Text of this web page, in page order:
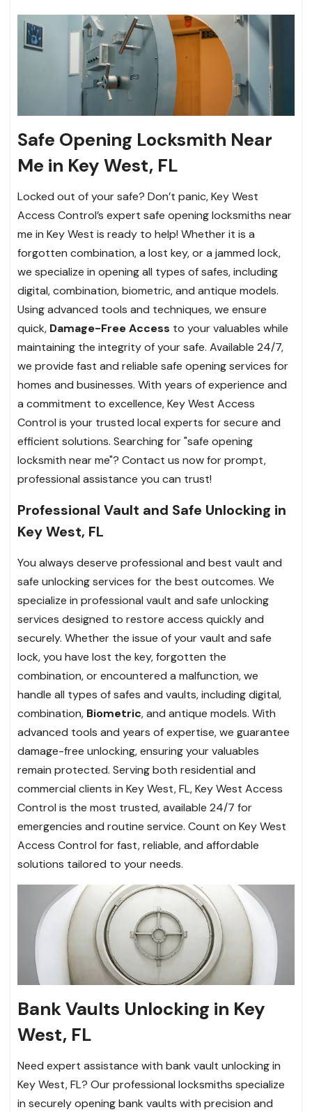
Safe Opening Locksmith Near
Me in Key West, FL
Locked out of your safe? Don’t panic, Key West
Access Control’s expert safe opening locksmiths near
me in Key West is ready to help! Whether it is a
forgotten combination, a lost key, or a jammed lock,
we specialize in opening all types of safes, including
digital, combination, biometric, and antique models.
Using advanced tools and techniques, we ensure
quick, Damage-Free Access to your valuables while
maintaining the integrity of your safe. Available 24/7,
we provide fast and reliable safe opening services for
homes and businesses. With years of experience and
a commitment to excellence, Key West Access
Control is your trusted local experts for secure and
efficient solutions. Searching for "safe opening
locksmith near me"? Contact us now for prompt,
professional assistance you can trust!
Professional Vault and Safe Unlocking in
Key West, FL
You always deserve professional and best vault and
safe unlocking services for the best outcomes. We
specialize in professional vault and safe unlocking
services designed to restore access quickly and
securely. Whether the issue of your vault and safe
lock, you have lost the key, forgotten the
combination, or encountered a malfunction, we
handle all types of safes and vaults, including digital,
combination, Biometric, and antique models. With
advanced tools and years of expertise, we guarantee
damage-free unlocking, ensuring your valuables
remain protected. Serving both residential and
commercial clients in Key West, FL, Key West Access
Control is the most trusted, available 24/7 for
emergencies and routine service. Count on Key West
Access Control for fast, reliable, and affordable
solutions tailored to your needs.
Bank Vaults Unlocking in Key
West, FL
Need expert assistance with bank vault unlocking in
Key West, FL? Our professional locksmiths specialize
in securely opening bank vaults with precision and